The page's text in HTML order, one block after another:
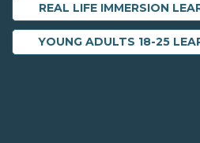
REAL LIFE IMMERSION
YOUNG ADULTS 18-25